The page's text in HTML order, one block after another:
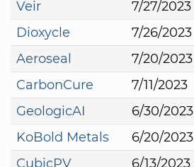
Veir 7/27/2023
Dioxycle
7/26/2023
Aeroseal
7/20/2023
CarbonCure
7/11/2023
GeologicAI
6/30/2023
KoBold Metals
6/20/2023
CubicPV
6/13/2023